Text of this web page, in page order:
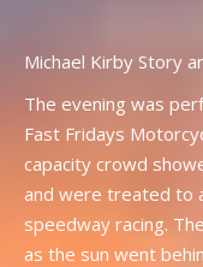
Michael Kirby Story
The evening was
Fast Fridays
capacity crowd
and were treated to
speedway racing.
as the sun went